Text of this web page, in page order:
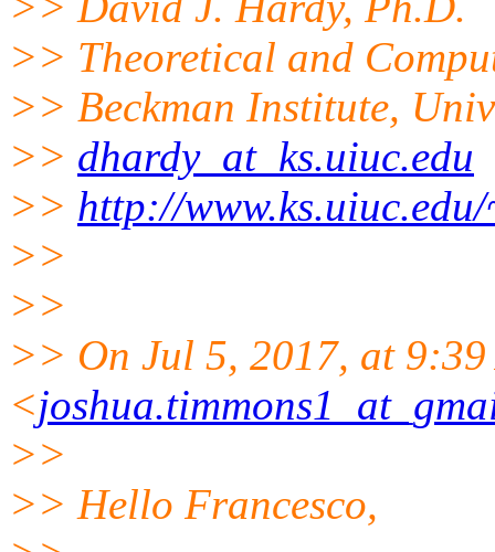
>> Theoretical and
>> Beckman Institute,
>> dhardy_at_ks.uiuc.edu
>> http://
>>
>>
>> On Jul 5, 2017, at 9:39
<
>>
>> Hello Francesco,